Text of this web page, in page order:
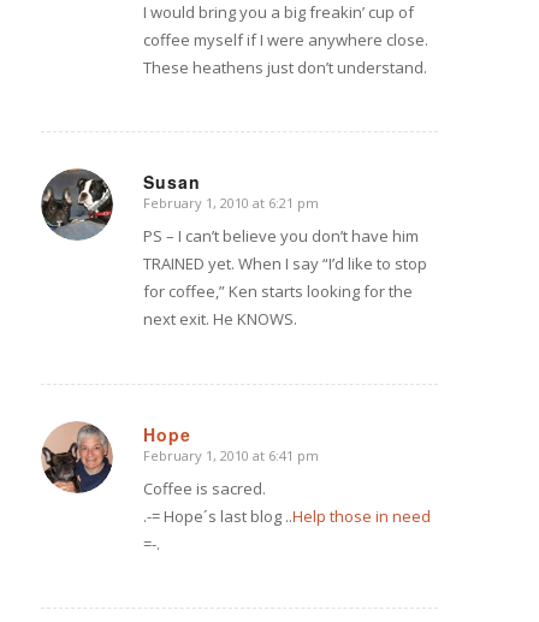
I would bring you a big freakin’ cup of
coffee myself if I were anywhere close.
These heathens just don’t understand.
Susan
says:
February 1, 2010 at 6:21 pm
PS – I can’t believe you don’t have him
TRAINED yet. When I say “I’d like to stop
for coffee,” Ken starts looking for the
next exit. He KNOWS.
Hope
says:
February 1, 2010 at 6:41 pm
Coffee is sacred.
.-= Hope´s last blog ..Help those in need
=-.